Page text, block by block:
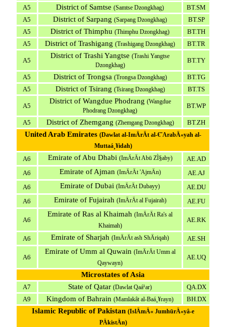
A5 District of Samtse (Samtse Dzongkhag)
BT.SM
A5
District of Sarpang (Sarpang Dzongkhag)
BT.SP
A5
District of Thimphu (Thimphu Dzongkhag)
BT.TH
A5
District of Trashigang (Trashigang Dzongkhag) BT.TR
A5
District of Trashi Yangtse (Trashi Yangtse
Dzongkhag)
BT.TY
A5 District of Trongsa (Trongsa Dzongkhag)
BT.TG
A5
District of Tsirang (Tsirang Dzongkhag) BT.TS
A5
District of Wangdue Phodrang (Wangdue
Phodrang Dzongkhag)
BT.WP
A5 District of Zhemgang (Zhemgang Dzongkhag) BT.ZH
United Arab Emirates (Dawlat al-ImÄrÄt al-€˜ArabÄ«yah al-
Muttaá¸¥idah)
A6 Emirate of Abu Dhabi (ImÄrÄt Abū ZÌ§aby)
AE.AD
A6
Emirate of Ajman (ImÄrÄt 'AjmÄn)
AE.AJ
A6
Emirate of Dubai (ImÄrÄt Dubayy)
AE.DU
A6
Emirate of Fujairah (ImÄrÄt al Fujairah) AE.FU
A6
Emirate of Ras al Khaimah (ImÄrÄt Ra's al
Khaimah)
AE.RK
A6 Emirate of Sharjah (ImÄrÄt ash ShÄriqah) AE.SH
A6
Emirate of Umm al Quwain (ImÄrÄt Umm al
Qaywayn)
AE.UQ
Microstates of Asia
A7 State of Qatar (Dawlat Qaá¹­ar)
QA.DX
A9
Kingdom of Bahrain (Mamlakât al-Baá¸¥rayn) BH.DX
Islamic Republic of Pakistan (IslÄmÄ« JumhūrÄ«yâ-e
PÄkistÄn)